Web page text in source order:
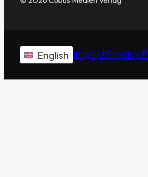
English ImprintPrivacy